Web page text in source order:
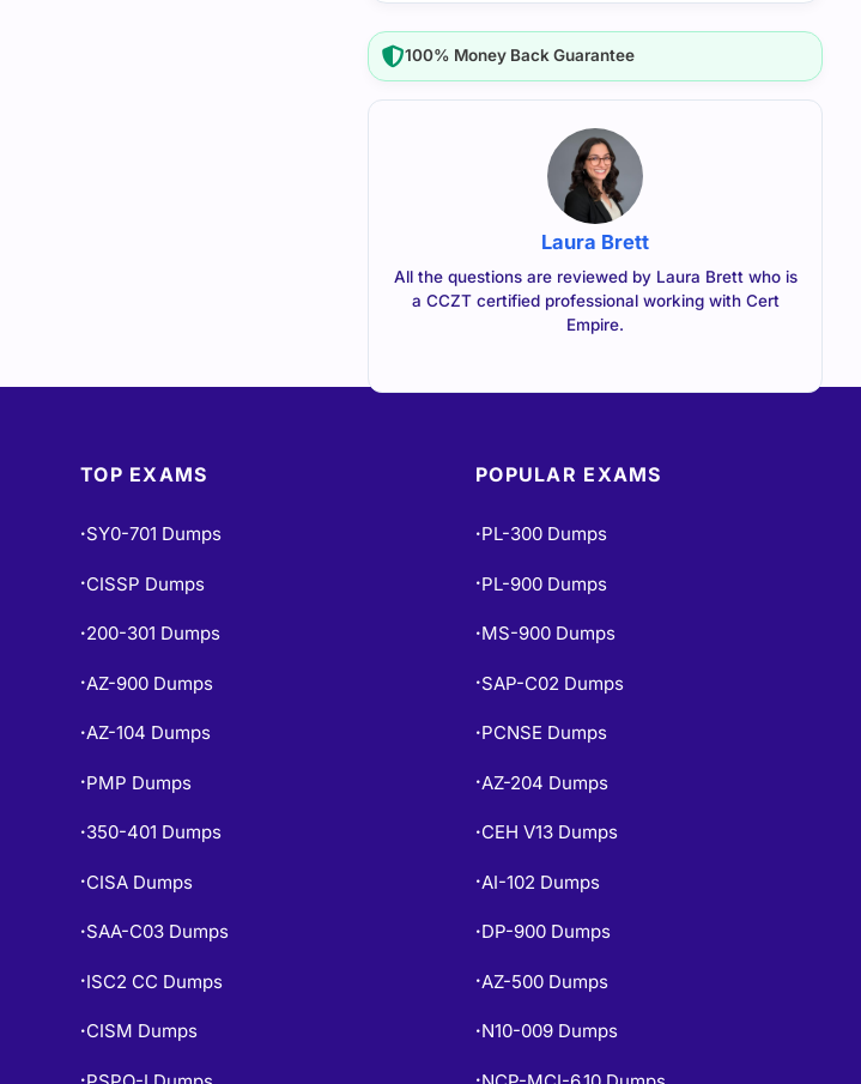
100% Money Back Guarantee
Laura Brett
All the questions are reviewed by Laura Brett who is
a CCZT certified professional working with Cert
Empire.
TOP EXAMS
• SY0-701 Dumps
• CISSP Dumps
• 200-301 Dumps
• AZ-900 Dumps
•AZ-104 Dumps
• PMP Dumps
• 350-401 Dumps
• CISA Dumps
• SAA-C03 Dumps
• ISC2 CC Dumps
• CISM Dumps
•
POPULAR EXAMS
• PL-300 Dumps
• PL-900 Dumps
• MS-900 Dumps
• SAP-C02 Dumps
• PCNSE Dumps
• AZ-204 Dumps
• CEH V13 Dumps
• AI-102 Dumps
• DP-900 Dumps
• AZ-500 Dumps
• N10-009 Dumps
•